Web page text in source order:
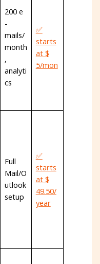
200 e
-
mails/
month
,
analyti
cs
✅
starts
at $
5/mon
Full
Mail/O
utlook
setup
✅
starts
at $
49.50/
year